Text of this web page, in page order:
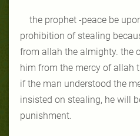
the prophet -peace be
prohibition of stealing
from allah the almighty. the
him from the mercy of allah
if the man understood the
insisted on stealing, he will
punishment.